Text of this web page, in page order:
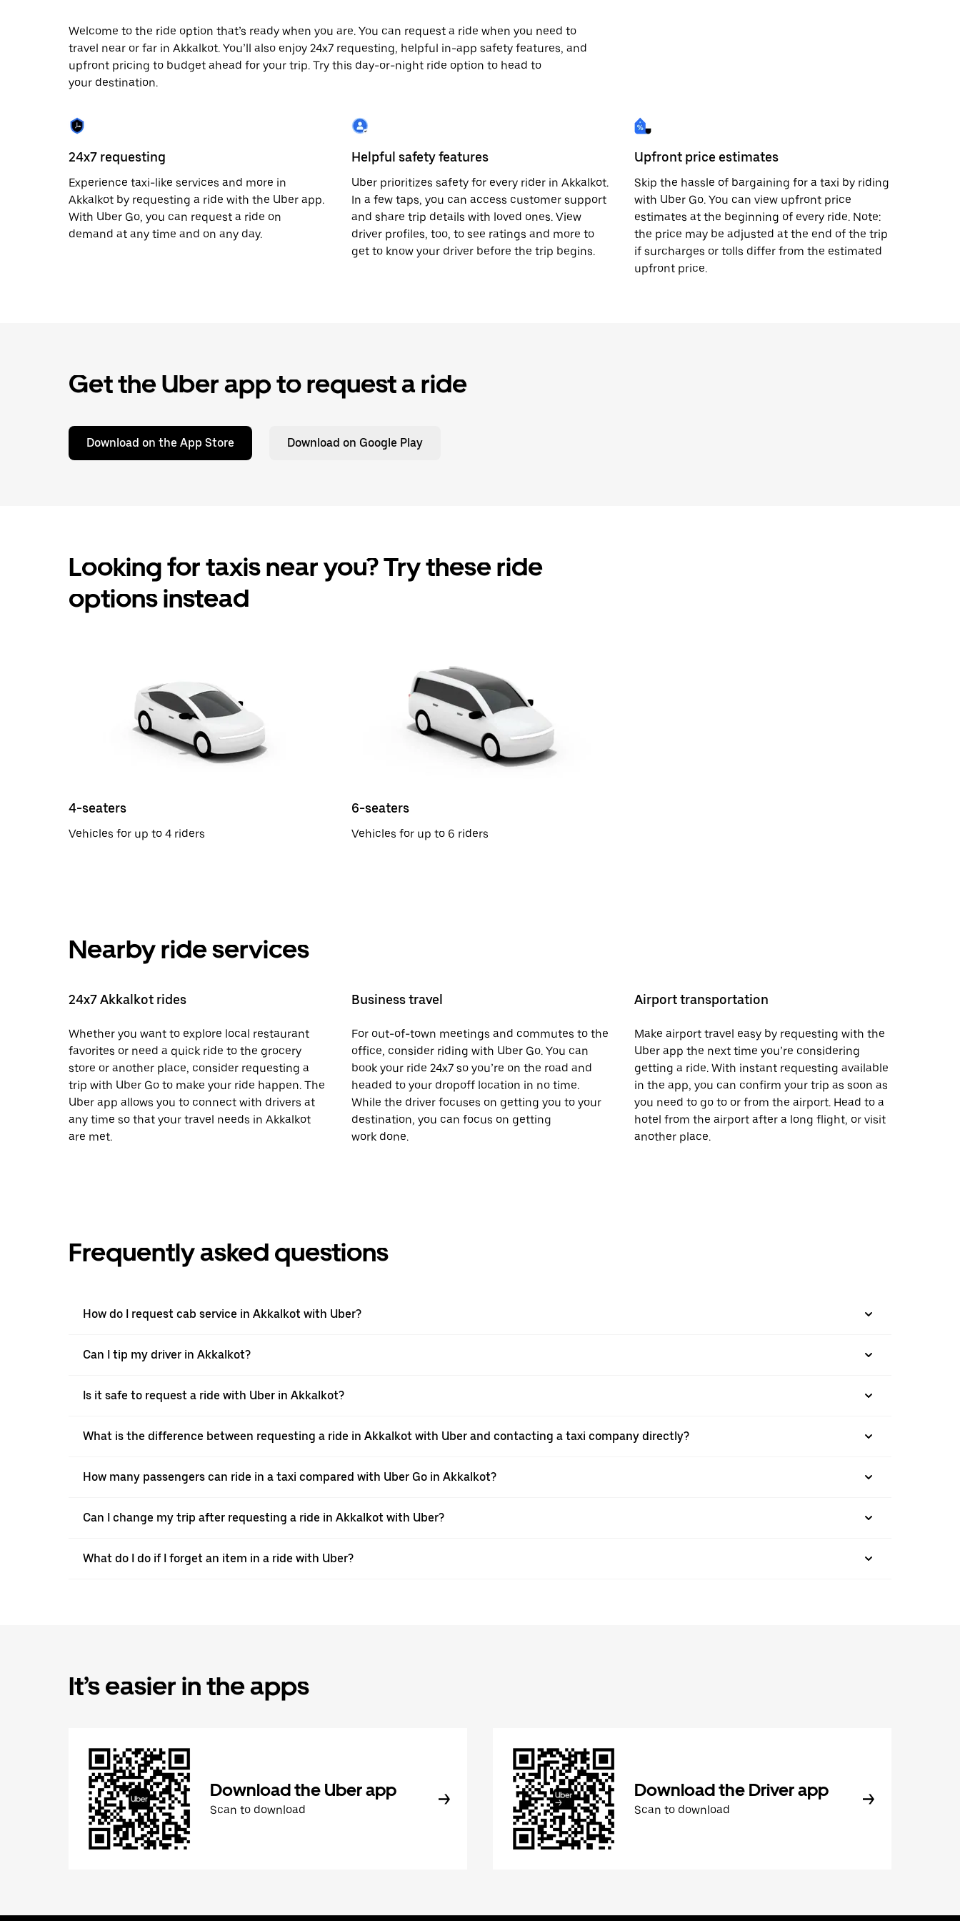
the
escape
button
to
close
Welcome to the ride option that’s ready when you are. You can request a ride when you need to
travel near or far in Akkalkot. You’ll also enjoy 24x7 requesting, helpful in-app safety features, and
upfront pricing to budget ahead for your trip. Try this day-or-night ride option to head to
your destination.
24x7 requesting
Experience taxi-like services and more in
Akkalkot by requesting a ride with the Uber app.
With Uber Go, you can request a ride on
demand at any time and on any day.
Helpful safety features
Uber prioritizes safety for every rider in Akkalkot.
In a few taps, you can access customer support
and share trip details with loved ones. View
driver profiles, too, to see ratings and more to
get to know your driver before the trip begins.
Upfront price estimates
Skip the hassle of bargaining for a taxi by riding
with Uber Go. You can view upfront price
estimates at the beginning of every ride. Note:
the price may be adjusted at the end of the trip
if surcharges or tolls differ from the estimated
upfront price.
Get the Uber app to request a ride
Download on the App Store Download on Google Play
Looking for taxis near you? Try these ride
options instead
4-seaters
Vehicles for up to 4 riders
6-seaters
Vehicles for up to 6 riders
Nearby ride services
24x7 Akkalkot rides
Whether you want to explore local restaurant
favorites or need a quick ride to the grocery
store or another place, consider requesting a
trip with Uber Go to make your ride happen. The
Uber app allows you to connect with drivers at
any time so that your travel needs in Akkalkot
are met.
Business travel
For out-of-town meetings and commutes to the
office, consider riding with Uber Go. You can
book your ride 24x7 so you’re on the road and
headed to your dropoff location in no time.
While the driver focuses on getting you to your
destination, you can focus on getting
work done.
Airport transportation
Make airport travel easy by requesting with the
Uber app the next time you’re considering
getting a ride. With instant requesting available
in the app, you can confirm your trip as soon as
you need to go to or from the airport. Head to a
hotel from the airport after a long flight, or visit
another place.
Frequently asked questions
How do I request cab service in Akkalkot with Uber?
Can I tip my driver in Akkalkot?
Is it safe to request a ride with Uber in Akkalkot?
What is the difference between requesting a ride in Akkalkot with Uber and contacting a taxi company directly?
How many passengers can ride in a taxi compared with Uber Go in Akkalkot?
Can I change my trip after requesting a ride in Akkalkot with Uber?
What do I do if I forget an item in a ride with Uber?
It’s easier in the apps
Download the Uber app
Scan to download
Download the Driver app
Scan to download